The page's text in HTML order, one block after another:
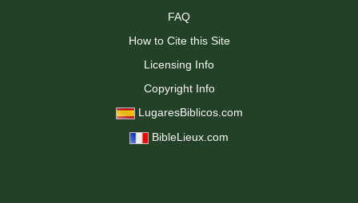
FAQ
How to Cite this Site
Licensing Info
Copyright Info
LugaresBiblicos.com
BibleLieux.com